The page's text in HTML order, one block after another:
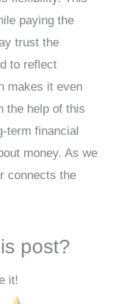
paying the
trust the
to reflect
makes it even
the help of this
term financial
money. As we
connects the
post?
it!